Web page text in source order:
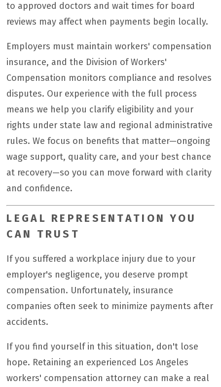
to approved doctors and wait times for board
reviews may affect when payments begin locally.
Employers must maintain workers' compensation
insurance, and the Division of Workers'
Compensation monitors compliance and resolves
disputes. Our experience with the full process
means we help you clarify eligibility and your
rights under state law and regional administrative
rules. We focus on benefits that matter—ongoing
wage support, quality care, and your best chance
at recovery—so you can move forward with clarity
and confidence.
LEGAL REPRESENTATION YOU
CAN TRUST
If you suffered a workplace injury due to your
employer's negligence, you deserve prompt
compensation. Unfortunately, insurance
companies often seek to minimize payments after
accidents.
If you find yourself in this situation, don't lose
hope. Retaining an experienced Los Angeles
workers' compensation attorney can make a real